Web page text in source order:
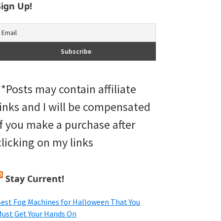
Up!
may contain affiliate
and I will be compensated
you make a purchase after
on my links
Stay Current!
Fog Machines for Halloween That You
Get Your Hands On